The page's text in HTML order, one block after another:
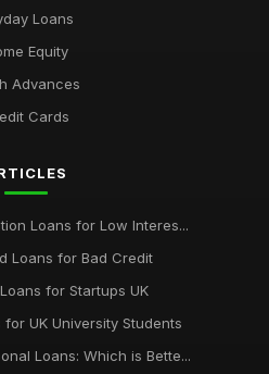
emergency financial needs
Loans
Equity
Advances
Cards
Loans for Low Interes...
Loans for Bad Credit
for Startups UK
UK University Students
Loans: Which is Bette...